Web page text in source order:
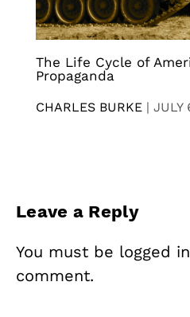
The Life Cycle of
Propaganda
CHARLES BURKE | JULY
Leave a Reply
You must be logged in
comment.